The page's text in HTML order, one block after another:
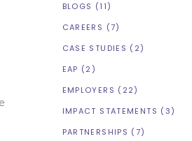
BLOGS (11)
CAREERS (7)
CASE STUDIES (2)
EAP (2)
EMPLOYERS (22)
IMPACT STATEMENTS (3)
PARTNERSHIPS (7)